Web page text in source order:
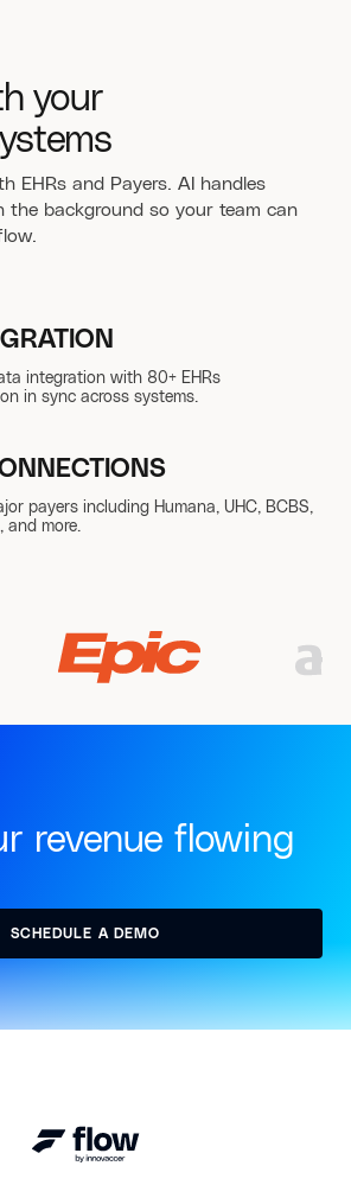
your
EHRs and Payers. AI handles
the background so your team can
integration with 80+ EHRs
in sync across systems.
payers including Humana, UHC, BCBS,
and more.
revenue flowing
SCHEDULE A DEMO